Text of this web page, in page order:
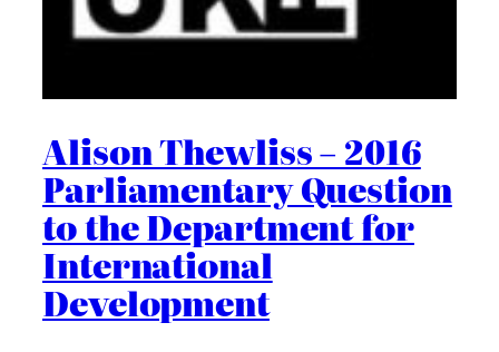
Alison Thewliss – 2016
Parliamentary Question
to the Department for
International
Development